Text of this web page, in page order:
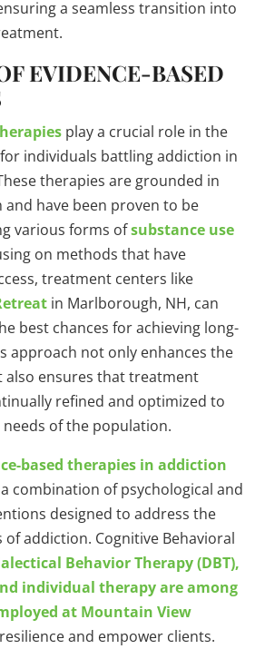
a seamless transition into
EVIDENCE-BASED
play a crucial role in the
individuals battling addiction in
therapies are grounded in
and have been proven to be
various forms ofsubstance use
on methods that have
treatment centers like
in Marlborough, NH, can
best chances for achieving long-
approach not only enhances the
also ensures that treatment
refined and optimized to
of the population.
based therapies in addiction
combination of psychological and
designed to address the
of addiction. Cognitive Behavioral
Behavior Therapy (DBT),
individual therapy are among
at Mountain View
and empower clients.